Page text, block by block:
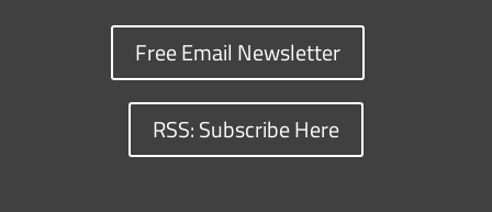
Free Email Newsletter
RSS: Subscribe Here